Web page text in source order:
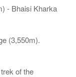
- Bhaisi Kharka
(3,550m).
of the